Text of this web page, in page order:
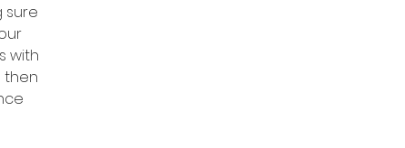
sure
with
then